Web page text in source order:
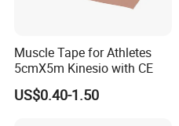
Muscle Tape for Athletes
5cmX5m Kinesio with CE
US$0.40-1.50